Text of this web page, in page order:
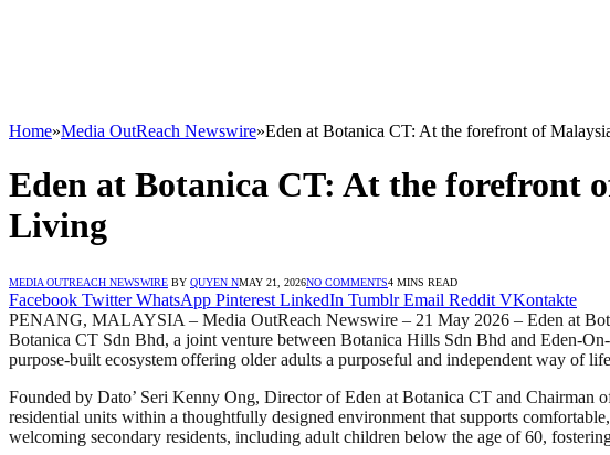
Home»Media OutReach Newswire»Eden at Botanica CT: At the forefront of
Eden at Botanica CT: At the forefront
Living
MEDIA OUTREACH NEWSWIRE BY QUYEN NMAY 21, 2026NO COMMENTS4 MINS READ
Facebook Twitter WhatsApp Pinterest LinkedIn Tumblr Email Reddit VKontakte
PENANG, MALAYSIA – Media OutReach Newswire – 21 May 2026 – Eden at
Botanica CT Sdn Bhd, a joint venture between Botanica Hills Sdn Bhd and Eden-
purpose-built ecosystem offering older adults a purposeful and independent way of
Founded by Dato’ Seri Kenny Ong, Director of Eden at Botanica CT and
residential units within a thoughtfully designed environment that supports
welcoming secondary residents, including adult children below the age of 60,